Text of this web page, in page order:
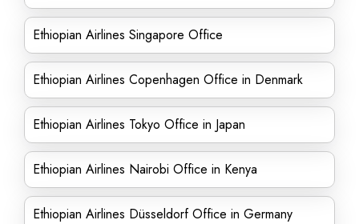
Ethiopian Airlines Singapore Office
Ethiopian Airlines Copenhagen Office in Denmark
Ethiopian Airlines Tokyo Office in Japan
Ethiopian Airlines Nairobi Office in Kenya
Ethiopian Airlines Düsseldorf Office in Germany